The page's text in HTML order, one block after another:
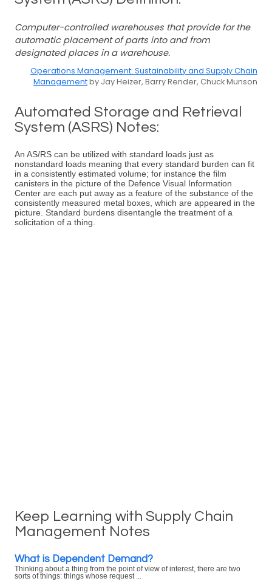
Computer-controlled warehouses that provide for the
automatic placement of parts into and from
designated places in a warehouse.
Operations Management: Sustainability and Supply Chain
Managementby Jay Heizer, Barry Render, Chuck Munson
Automated Storage and Retrieval
System (ASRS) Notes:
An AS/RS can be utilized with standard loads just as
nonstandard loads meaning that every standard burden can fit
in a consistently estimated volume; for instance the film
canisters in the picture of the Defence Visual Information
Center are each put away as a feature of the substance of the
consistently measured metal boxes, which are appeared in the
picture. Standard burdens disentangle the treatment of a
solicitation of a thing.
Keep Learning with Supply Chain
Management Notes
What is Dependent Demand?
Thinking about a thing from the point of view of interest, there are two
sorts of things: things whose request ...